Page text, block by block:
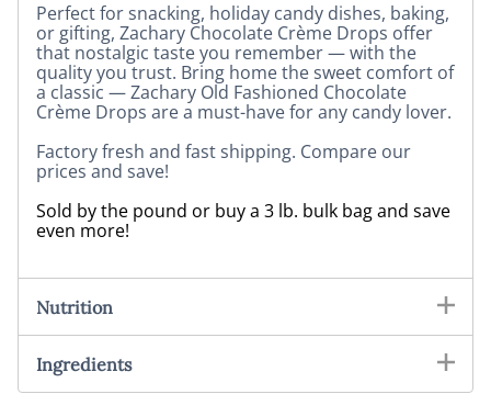
Perfect for snacking, holiday candy dishes, baking,
or gifting, Zachary Chocolate Crème Drops offer
that nostalgic taste you remember — with the
quality you trust. Bring home the sweet comfort of
a classic —Zachary Old Fashioned Chocolate
Crème Drops are a must-have for any candy lover.
Factory fresh and fast shipping. Compare our
prices and save!
Sold by the pound or buy a 3 lb. bulk bag and save
even more!
Nutrition
Ingredients